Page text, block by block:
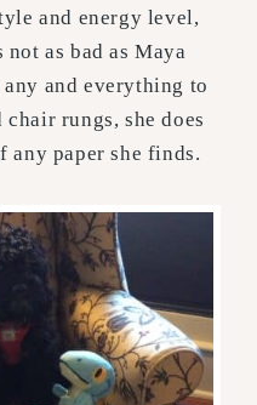
and energy level,
as bad as Maya
and everything to
rungs, she does
any paper she finds.